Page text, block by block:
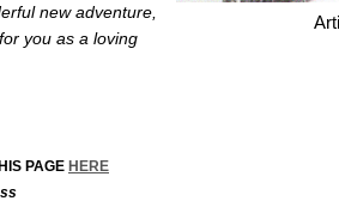
new adventure,
you as a loving
PAGE HERE